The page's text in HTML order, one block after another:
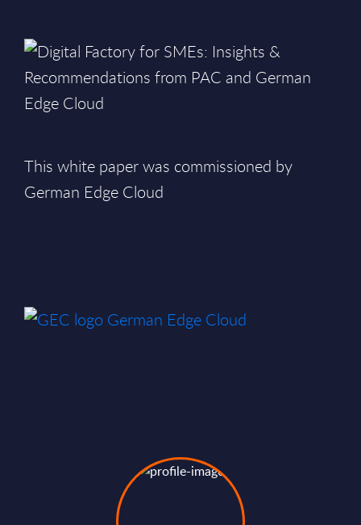
This white paper was commissioned by
German Edge Cloud